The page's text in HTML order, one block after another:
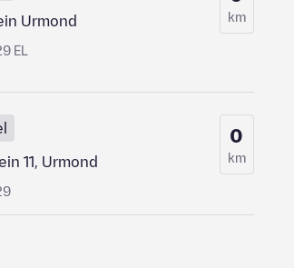
Urmond
EL
km
11, Urmond
0
km